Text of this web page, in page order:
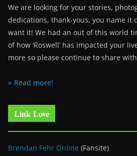
We are looking for your stories,
dedications, thank-yous, you name it
want it! We had an out of this world
of how ‘Roswell’ has impacted your
more so please continue to share
» Read more!
Link Love
Brendan Fehr Online (Fansite)